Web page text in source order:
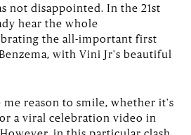
not disappointed. In the 21st
hear the whole
the all-important first
with Vini Jr's beautiful
me reason to smile, whether it's
a viral celebration video in